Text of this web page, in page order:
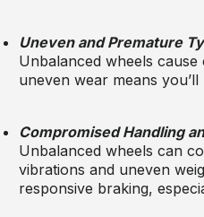
Uneven and Premature
Unbalanced wheels
uneven wear means
Compromised Handling
Unbalanced wheels can
vibrations and uneven
responsive braking,